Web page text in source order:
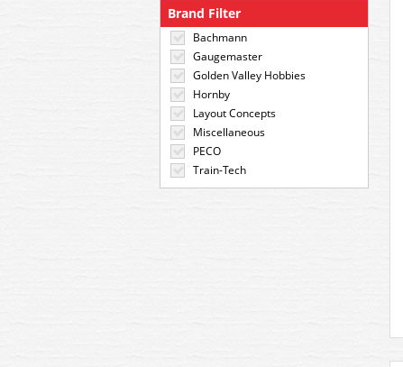
Brand Filter
Bachmann
Gaugemaster
Golden Valley Hobbies
Hornby
Layout Concepts
Miscellaneous
PECO
Train-Tech